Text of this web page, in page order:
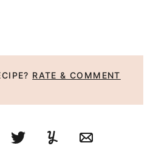
RATE & COMMENT
TweetYummlyEmail